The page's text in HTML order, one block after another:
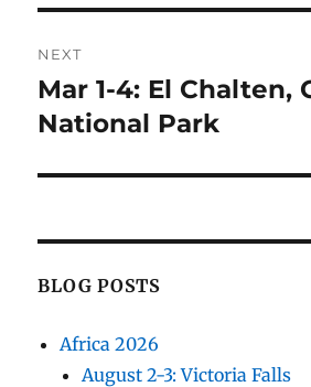
NEXT
Next
post:
Mar 1-4: El Chalten,
National Park
BLOG POSTS
Africa 2026
August 2-3: Victoria Falls